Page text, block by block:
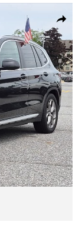
Share
Vehicle Photo